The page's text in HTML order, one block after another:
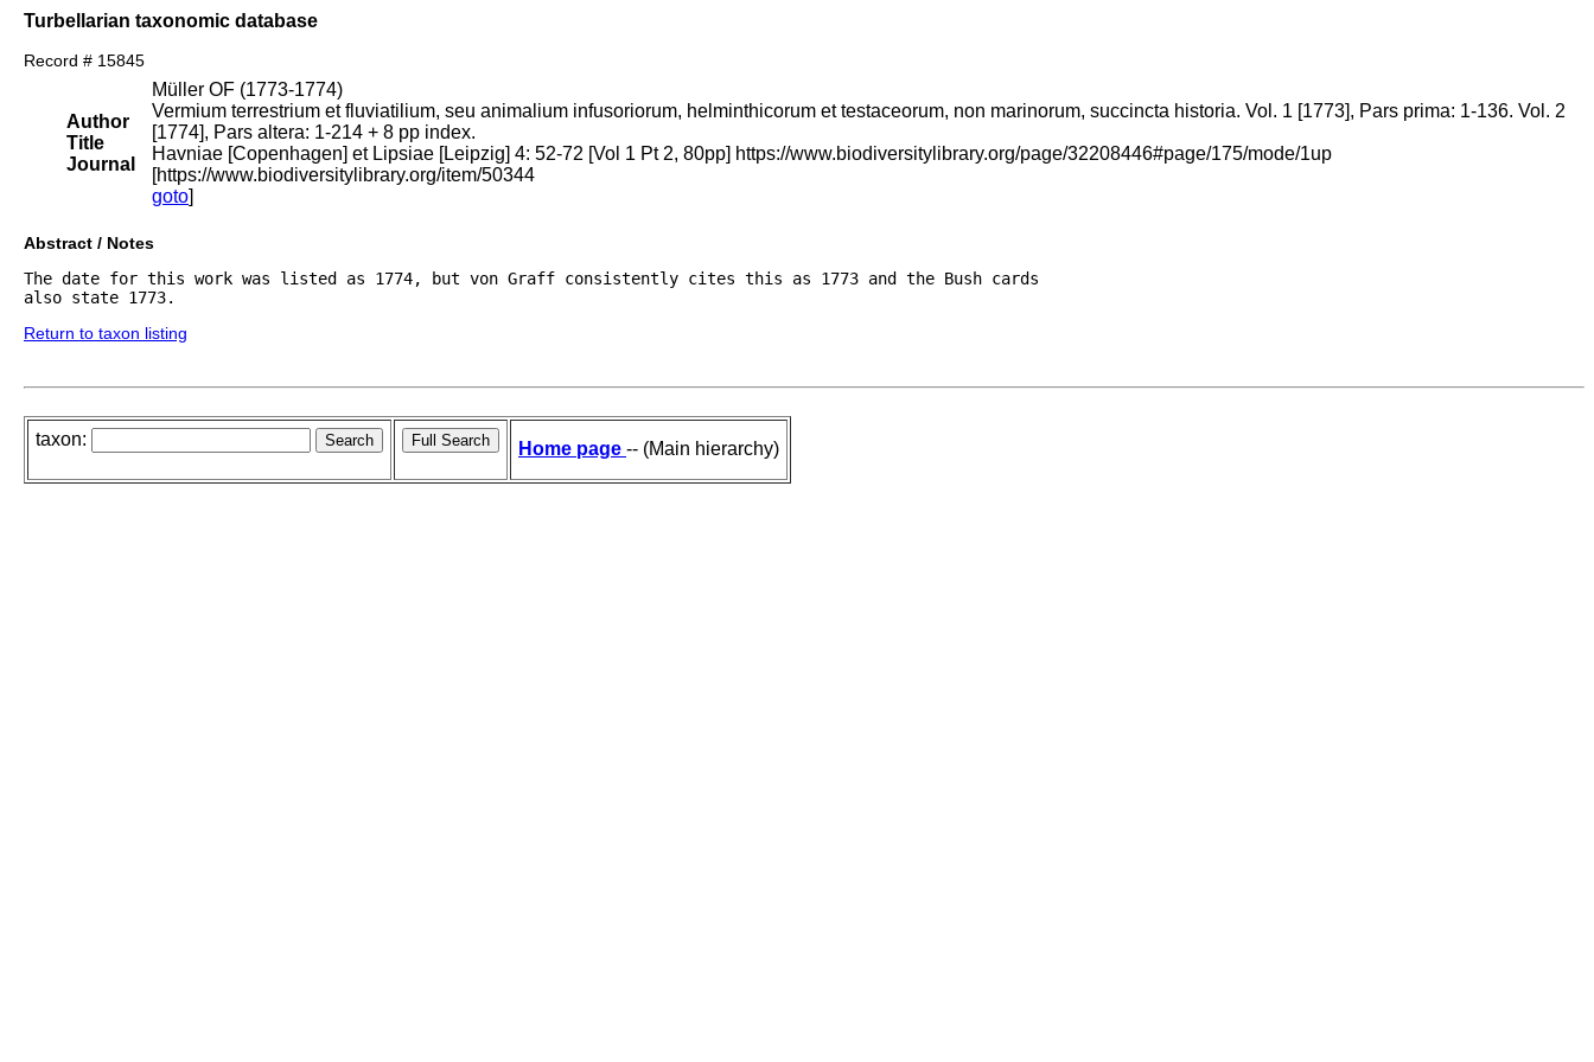
Turbellarian taxonomic database
Record # 15845
Author
Title
Journal
Müller OF (1773-1774)
Vermium terrestrium et fluviatilium, seu animalium infusoriorum, helminthicorum et testaceorum, non marinorum, succincta historia. Vol. 1 [1773], Pars prima: 1-136. Vol. 2
[1774], Pars altera: 1-214 + 8 pp index.
Havniae [Copenhagen] et Lipsiae [Leipzig] 4: 52-72 [Vol 1 Pt 2, 80pp] https://www.biodiversitylibrary.org/page/32208446#page/175/mode/1up
[https://www.biodiversitylibrary.org/item/50344
goto]
Abstract / Notes
The date for this work was listed as 1774, but von Graff consistently cites this as 1773 and the Bush cards
also state 1773.
Return to taxon listing
taxon: Home page -- (Main hierarchy)